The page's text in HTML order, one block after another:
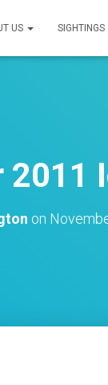
US SIGHTINGS
on